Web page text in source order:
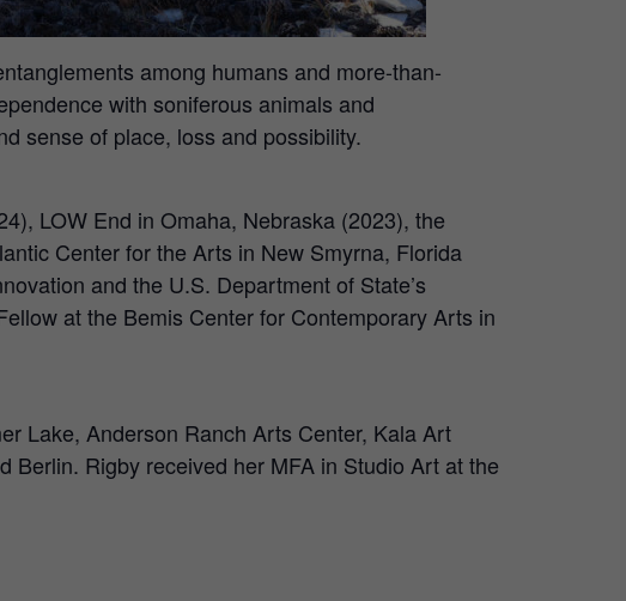
among humans and more-than-
with soniferous animals and
sense of place, loss and possibility.
LOW End in Omaha, Nebraska (2023), the
Center for the Arts in New Smyrna, Florida
and the U.S. Department of State’s
at the Bemis Center for Contemporary Arts in
Lake, Anderson Ranch Arts Center, Kala Art
Berlin. Rigby received her MFA in Studio Art at the